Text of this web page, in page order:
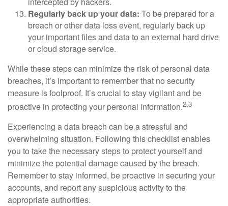
Regularly back up your data: To be prepared for a
breach or other data loss event, regularly back up
your important files and data to an external hard drive
or cloud storage service.
While these steps can minimize the risk of personal data
breaches, it’s important to remember that no security
measure is foolproof. It’s crucial to stay vigilant and be
proactive in protecting your personal information.2,3
Experiencing a data breach can be a stressful and
overwhelming situation. Following this checklist enables
you to take the necessary steps to protect yourself and
minimize the potential damage caused by the breach.
Remember to stay informed, be proactive in securing your
accounts, and report any suspicious activity to the
appropriate authorities.